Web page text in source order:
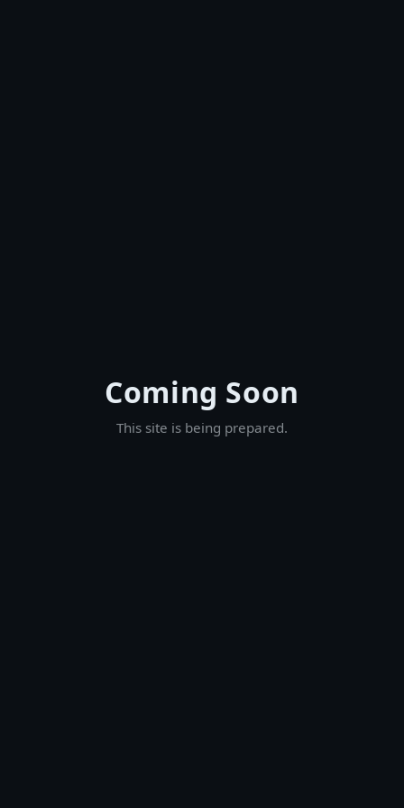
Coming Soon
This site is being prepared.